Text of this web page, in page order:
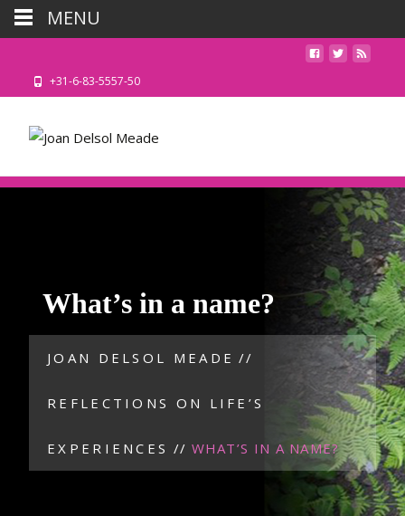
+31-6-83-5557-50
What’s in a name?
JOAN DELSOL MEADE //
REFLECTIONS ON LIFE’S
EXPERIENCES // WHAT’S IN A NAME?
MENU